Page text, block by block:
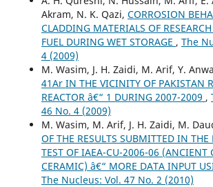
Akram, N. K. Qazi, CORROSION
CLADDING MATERIALS OF
FUEL DURING WET STORAGE , The
4 (2009)
M. Wasim, J. H. Zaidi, M. Arif, Y.
41Ar IN THE VICINITY OF PAKISTAN
REACTOR â€“ 1 DURING 2007-2009 ,
46 No. 4 (2009)
M. Wasim, M. Arif, J. H. Zaidi, M.
OF THE RESULTS SUBMITTED IN THE
TEST OF IAEA-CU-2006-06 (ANCIENT
CERAMIC) â€“ MORE DATA INPUT
The Nucleus: Vol. 47 No. 2 (2010)